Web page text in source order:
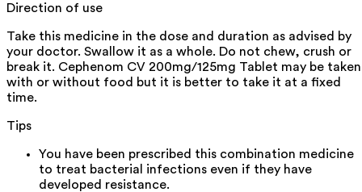
Direction of use
Take this medicine in the dose and duration as advised by
your doctor. Swallow it as a whole. Do not chew, crush or
break it. Cephenom CV 200mg/125mg Tablet may be taken
with or without food but it is better to take it at a fixed
time.
Tips
You have been prescribed this combination medicine
to treat bacterial infections even if they have
developed resistance.